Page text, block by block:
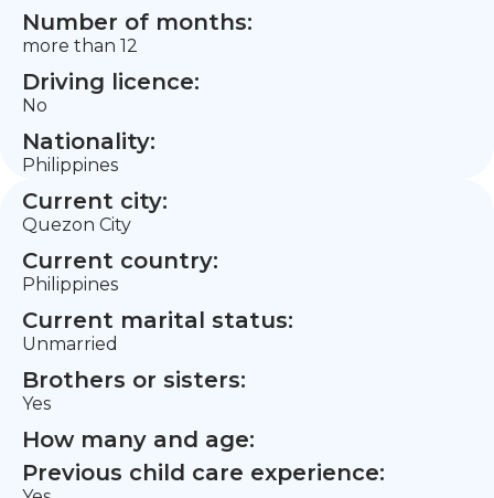
Number of months:
more than 12
Driving licence:
No
Nationality:
Philippines
Current city:
Quezon City
Current country:
Philippines
Current marital status:
Unmarried
Brothers or sisters:
Yes
How many and age:
Previous child care experience: